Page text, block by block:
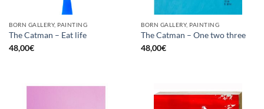
BORN GALLERY, PAINTING
The Catman – Eat life
48,00€
BORN GALLERY, PAINTING
The Catman – One two three
48,00€